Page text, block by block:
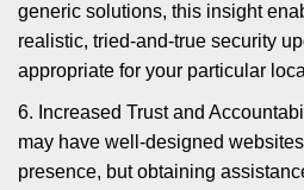
generic solutions, this insight
realistic, tried-and-true security
appropriate for your particular
6. Increased Trust and
may have well-designed
presence, but obtaining